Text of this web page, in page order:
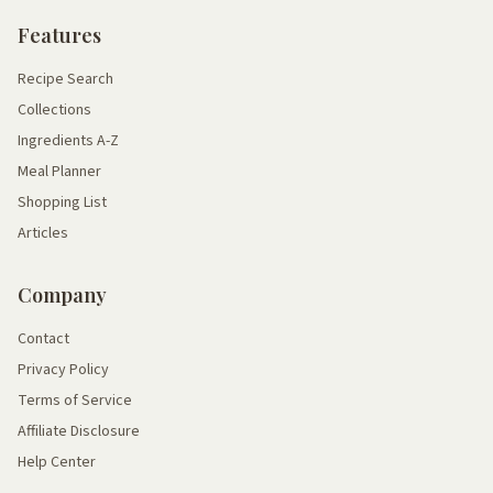
Features
Recipe Search
Collections
Ingredients A-Z
Meal Planner
Shopping List
Articles
Company
Contact
Privacy Policy
Terms of Service
Affiliate Disclosure
Help Center